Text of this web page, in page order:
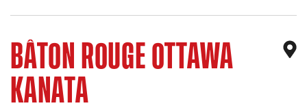
BÂTON ROUGE OTTAWA
KANATA